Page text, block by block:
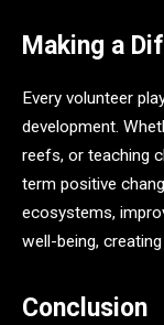
Making a
Every volunteer
development.
reefs, or teaching
term positive
ecosystems,
well-being,
Conclusion